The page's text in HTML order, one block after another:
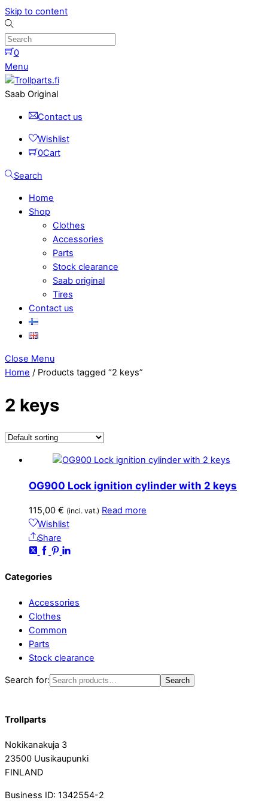
Skip to content
0
Menu
Saab Original
Contact us
Wishlist
0Cart
Search
Home
Shop
Clothes
Accessories
Parts
Stock clearance
Saab original
Tires
Contact us
Close Menu
Home / Products tagged “2 keys”
2 keys
OG900 Lock ignition cylinder with 2 keys
115,00 € (incl. vat.) Read more
Wishlist
Share
Categories
Accessories
Clothes
Common
Parts
Stock clearance
Search for: Search
Trollparts
Nokikanakuja 3
23500 Uusikaupunki
FINLAND
Business ID: 1342554-2